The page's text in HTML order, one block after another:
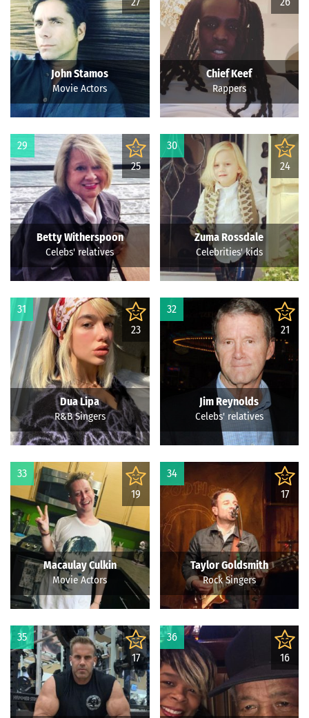
John Stamos
Movie Actors
Chief Keef
Rappers
25
29
Betty Witherspoon
Celebs' relatives
24
30
Zuma Rossdale
Celebrities' kids
23
31
Dua Lipa
R&B Singers
21
32
Jim Reynolds
Celebs' relatives
19
33
Macaulay Culkin
Movie Actors
17
34
Taylor Goldsmith
Rock Singers
17
35
16
36